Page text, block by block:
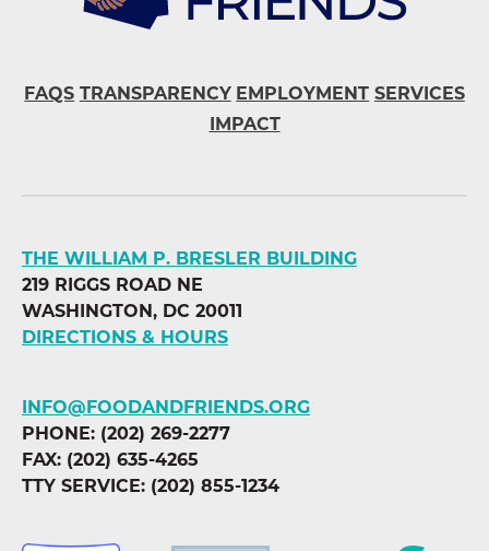
FAQS TRANSPARENCY EMPLOYMENT SERVICES
IMPACT
THE WILLIAM P. BRESLER BUILDING
219 RIGGS ROAD NE
WASHINGTON, DC 20011
DIRECTIONS & HOURS
INFO@FOODANDFRIENDS.ORG
PHONE: (202) 269-2277
FAX: (202) 635-4265
TTY SERVICE: (202) 855-1234